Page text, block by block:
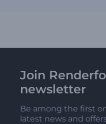
Join
newsletter
Be among the first
latest news and